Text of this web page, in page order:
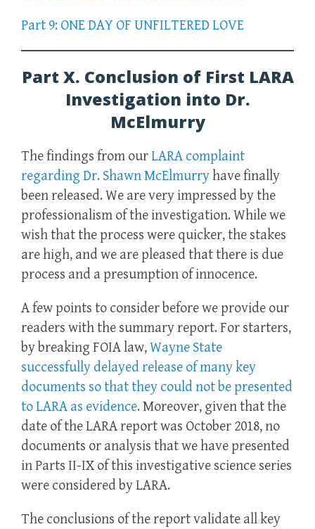
Part 9: ONE DAY OF UNFILTERED LOVE
Part X. Conclusion of First LARA
Investigation into Dr.
McElmurry
The findings from ourLARA complaint
regarding Dr. Shawn McElmurryhave finally
been released. We are very impressed by the
professionalism of the investigation. While we
wish that the process were quicker, the stakes
are high, and we are pleased that thereis due
process and a presumption of innocence.
A few points to consider before we provide our
readers with the summary report. For starters,
by breaking FOIA law,Wayne State
successfully delayed release of many key
documents so that they could not be presented
to LARA as evidence. Moreover, given that the
date of the LARA report was October 2018, no
documents or analysis that we have presented
in Parts II-IX of this investigative science series
were considered by LARA.
The conclusions of the report validate all key